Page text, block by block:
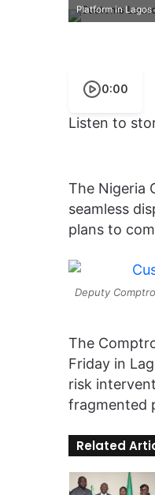
Platform in Lagos
0:00
Listen to
The Nigeria
seamless
plans to
Deputy
The
Friday in
risk
fragmented
Related